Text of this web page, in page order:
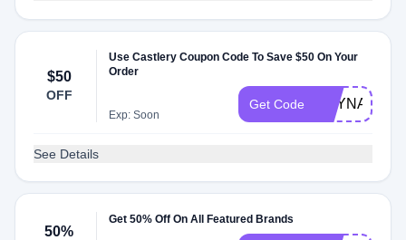
$50
OFF
Use Castlery Coupon Code To Save $50 On Your
Order
Exp: Soon
Get Code REYNARD50
See Details
50%
Get 50% Off On All Featured Brands